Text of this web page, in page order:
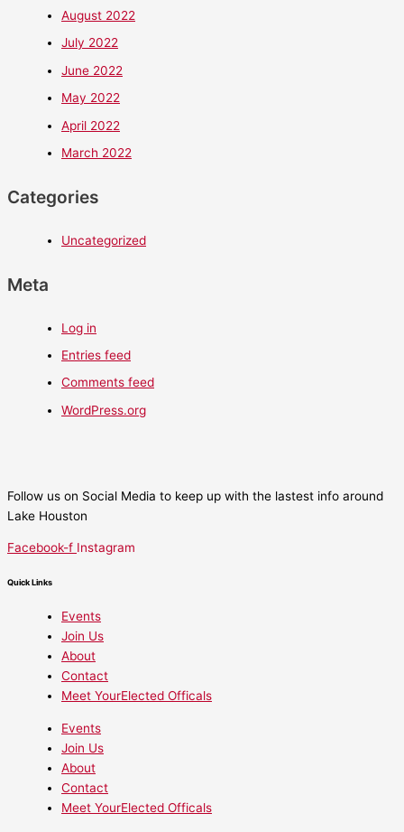
August 2022
July 2022
June 2022
May 2022
April 2022
March 2022
Categories
Uncategorized
Meta
Log in
Entries feed
Comments feed
WordPress.org
Follow us on Social Media to keep up with the lastest info around
Lake Houston
Facebook-f Instagram
Quick Links
Events
Join Us
About
Contact
Meet YourElected Officals
Events
Join Us
About
Contact
Meet YourElected Officals